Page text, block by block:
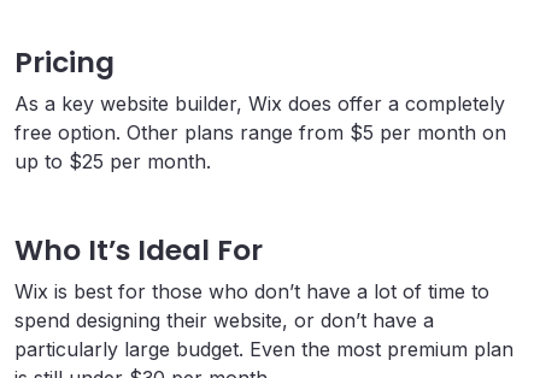
Pricing
As a key website builder, Wix does offer a completely
free option. Other plans range from $5 per month on
up to $25 per month.
Who It’s Ideal For
Wix is best for those who don’t have a lot of time to
spend designing their website, or don’t have a
particularly large budget. Even the most premium plan